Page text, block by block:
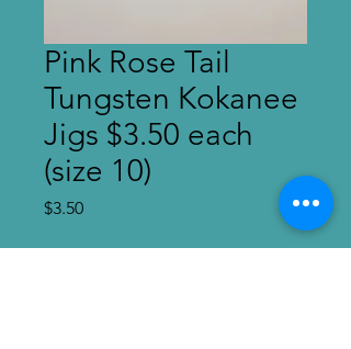
Pink Rose Tail
Tungsten Kokanee
Jigs $3.50 each
(size 10)
$3.50Price
Quantity *